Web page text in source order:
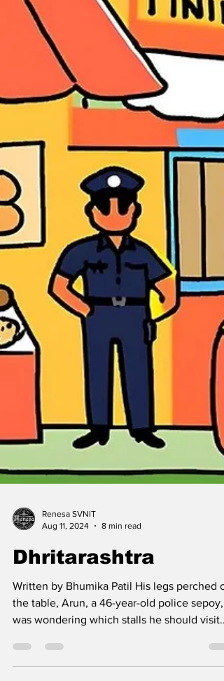
Dhritarashtra
Written by Bhumika Patil His legs perched
the table, Arun, a 46-year-old police sepoy,
was wondering which stalls he should visit...